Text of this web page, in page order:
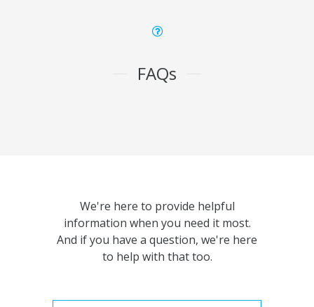
FAQs
We're here to provide helpful
information when you need it most.
And if you have a question, we're here
to help with that too.